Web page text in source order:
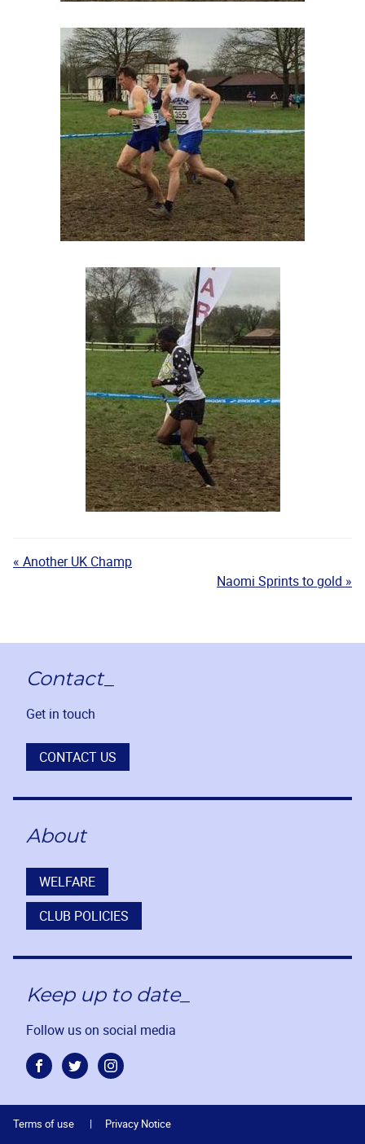
« Another UK Champ
Naomi Sprints to gold »
Contact_
Get in touch
CONTACT US
About
WELFARE
CLUB POLICIES
Keep up to date_
Follow us on social media
FacebookTwitterInstagram
Terms of use
Privacy Notice